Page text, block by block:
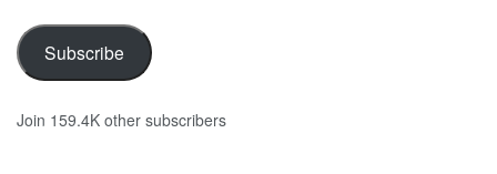
Subscribe
Join 159.4K other subscribers